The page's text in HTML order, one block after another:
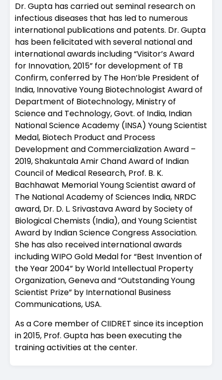
Dr. Gupta has carried out seminal research on
infectious diseases that has led to numerous
international publications and patents. Dr. Gupta
has been felicitated with several national and
international awards including “Visitor’s Award
for Innovation, 2015” for development of TB
Confirm, conferred by The Hon’ble President of
India, Innovative Young Biotechnologist Award of
Department of Biotechnology, Ministry of
Science and Technology, Govt. of India, Indian
National Science Academy (INSA) Young Scientist
Medal, Biotech Product and Process
Development and Commercialization Award –
2019, Shakuntala Amir Chand Award of Indian
Council of Medical Research, Prof. B. K.
Bachhawat Memorial Young Scientist award of
The National Academy of Sciences India, NRDC
award, Dr. D. L. Srivastava Award by Society of
Biological Chemists (India), and Young Scientist
Award by Indian Science Congress Association.
She has also received international awards
including WIPO Gold Medal for “Best Invention of
the Year 2004” by World Intellectual Property
Organization, Geneva and “Outstanding Young
Scientist Prize” by International Business
Communications, USA.
As a Core member of CIIDRET since its inception
in 2015, Prof. Gupta has been executing the
training activities at the center.